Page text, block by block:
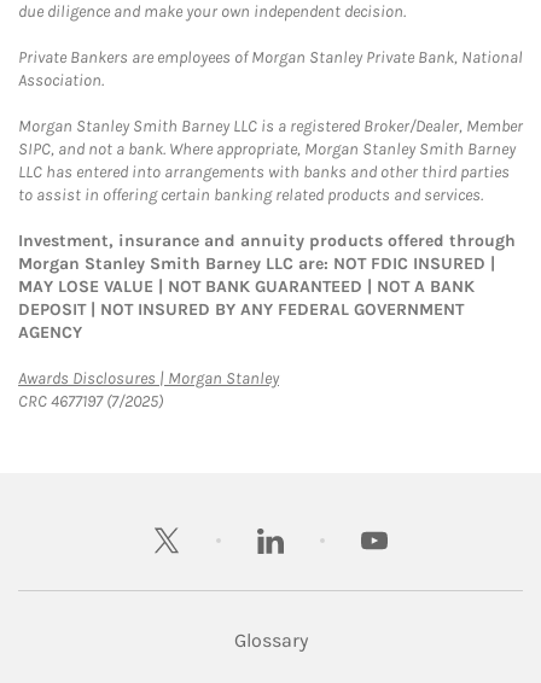
due diligence and make your own independent decision.
Private Bankers are employees of Morgan Stanley Private Bank, National
Association.
Morgan Stanley Smith Barney LLC is a registered Broker/Dealer, Member
SIPC, and not a bank. Where appropriate, Morgan Stanley Smith Barney
LLC has entered into arrangements with banks and other third parties
to assist in offering certain banking related products and services.
Investment, insurance and annuity products offered through
Morgan Stanley Smith Barney LLC are: NOT FDIC INSURED |
MAY LOSE VALUE | NOT BANK GUARANTEED | NOT A BANK
DEPOSIT | NOT INSURED BY ANY FEDERAL GOVERNMENT
AGENCY
Awards Disclosures | Morgan StanleyLink Opens in New Tab
CRC 4677197 (7/2025)
twitter linkedin youtube
Glossary